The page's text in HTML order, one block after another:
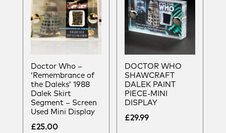
Doctor Who –
‘Remembrance of
the Daleks’ 1988
Dalek Skirt
Segment – Screen
Used Mini Display
£25.00
DOCTOR WHO
SHAWCRAFT
DALEK PAINT
PIECE-MINI
DISPLAY
£29.99